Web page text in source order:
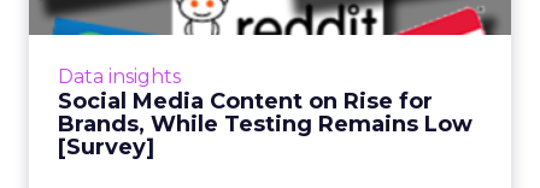
Data insights
Social Media Content on Rise for
Brands, While Testing Remains Low
[Survey]
social media content production, but few of
View article